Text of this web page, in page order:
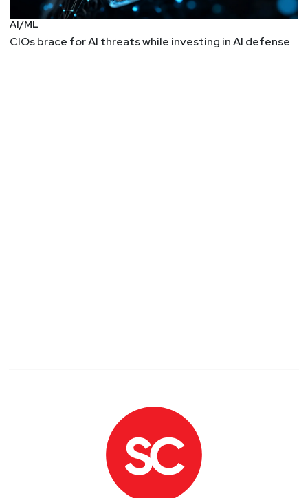
AI/ML
CIOs brace for AI threats while investing in AI defense